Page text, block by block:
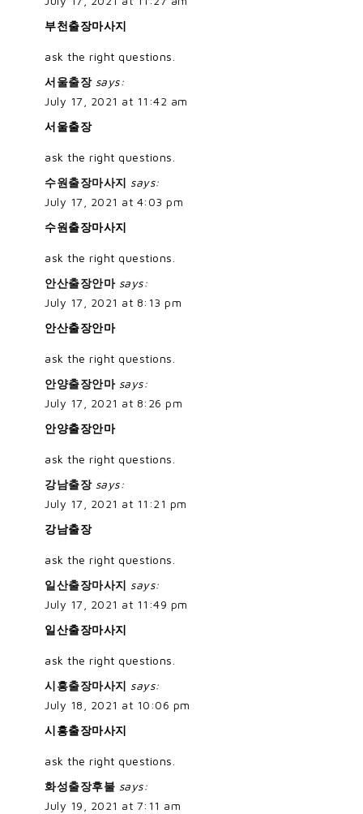
부천출장마사지
ask the right questions.
서울출장 says:
July 17, 2021 at 11:42 am
서울출장
ask the right questions.
수원출장마사지 says:
July 17, 2021 at 4:03 pm
수원출장마사지
ask the right questions.
안산출장안마 says:
July 17, 2021 at 8:13 pm
안산출장안마
ask the right questions.
안양출장안마 says:
July 17, 2021 at 8:26 pm
안양출장안마
ask the right questions.
강남출장 says:
July 17, 2021 at 11:21 pm
강남출장
ask the right questions.
일산출장마사지 says:
July 17, 2021 at 11:49 pm
일산출장마사지
ask the right questions.
시흥출장마사지 says:
July 18, 2021 at 10:06 pm
시흥출장마사지
ask the right questions.
화성출장후불 says:
July 19, 2021 at 7:11 am